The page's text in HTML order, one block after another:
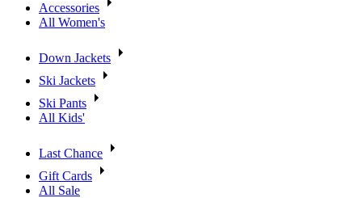
Accessories
All Women's
Down Jackets
Ski Jackets
Ski Pants
All Kids'
Last Chance
Gift Cards
All Sale